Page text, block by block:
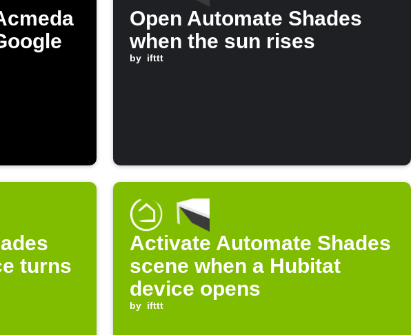
Open Automate Shades
when the sun rises
by ifttt
turns
Activate Automate Shades
scene when a Hubitat
device opens
by ifttt